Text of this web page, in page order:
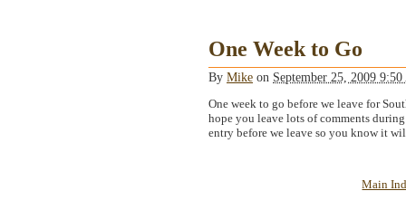
One Week to Go
By Mike on September 25, 2009
One week to go before we leave for
hope you leave lots of comments
entry before we leave so you know it
Main